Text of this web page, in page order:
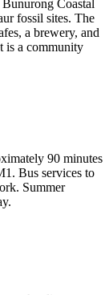
Coastal
fossil sites. The
a brewery, and
is a community
90 minutes
Bus services to
Summer